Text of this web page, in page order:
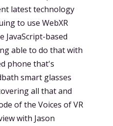
latest technology
to use WebXR
JavaScript-based
able to do that with
phone that's
smart glasses
all that and
of the Voices of VR
with Jason